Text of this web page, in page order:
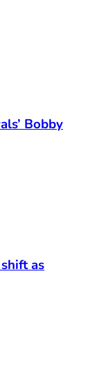
Bobby
as